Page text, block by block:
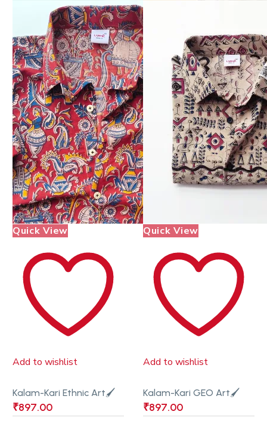
Quick View
Add to wishlist
Kalam-Kari Ethnic Art🖌
₹897.00
Quick View
Add to wishlist
Kalam-Kari GEO Art🖌
₹897.00